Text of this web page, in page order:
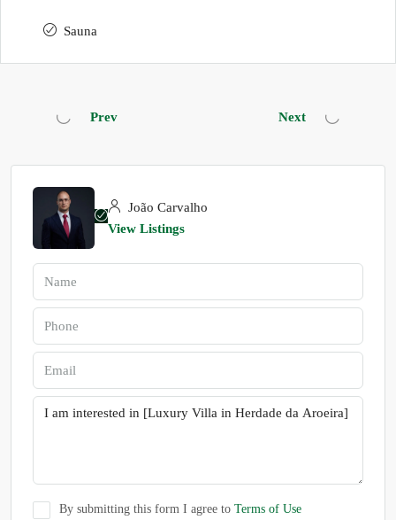
Sauna
Prev Next
João Carvalho
View Listings
By submitting this form I agree to Terms of Use